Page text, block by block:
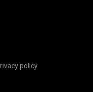
policy